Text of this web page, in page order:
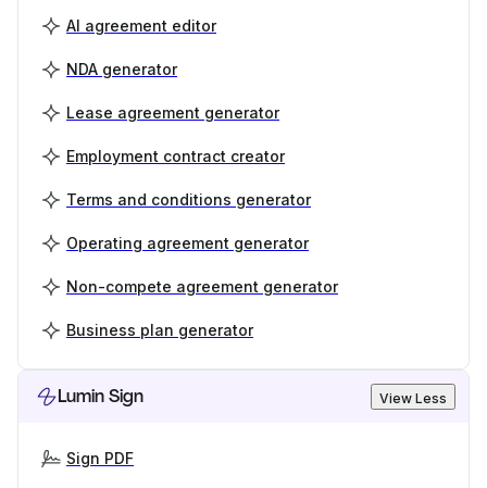
AI agreement editor
NDA generator
Lease agreement generator
Employment contract creator
Terms and conditions generator
Operating agreement generator
Non-compete agreement generator
Business plan generator
Lumin Sign View Less
Sign PDF